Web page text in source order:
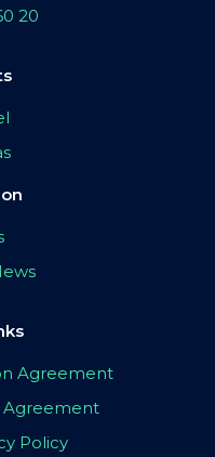
20
Agreement
Agreement
Policy